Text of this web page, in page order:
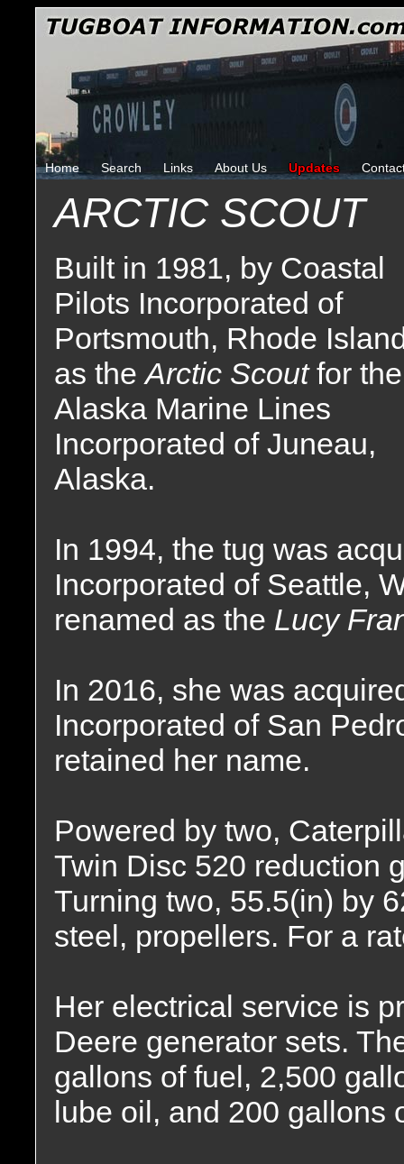
Home Search Links About Us Updates
ARCTIC SCOUT
Built in 1981, by Coastal
Pilots Incorporated of
Portsmouth, Rhode
as theArctic Scoutfor the
Alaska Marine Lines
Incorporated of Juneau,
Alaska.
In 1994, the tug was
Incorporated of Seattle,
renamed as the Lucy
In 2016, she was
Incorporated of San
retained her name.
Powered by two,
Twin Disc 520 reduction
Turning two, 55.5(in) by
steel, propellers. For a
Her electrical service is
Deere generator sets.
gallons of fuel, 2,500
lube oil, and 200 gallons